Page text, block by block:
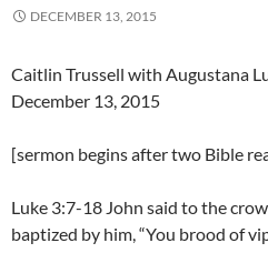
DECEMBER 13, 2015
Caitlin Trussell with Augustana
December 13, 2015
[sermon begins after two Bible
Luke 3:7-18 John said to the
baptized by him, “You brood of